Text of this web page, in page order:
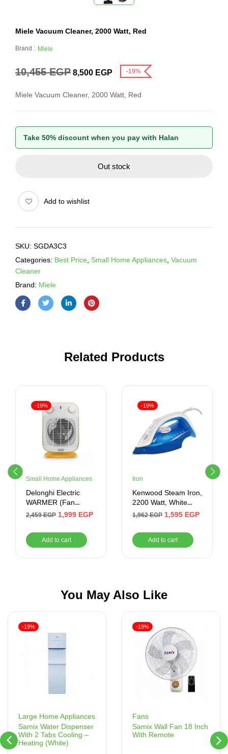
Miele Vacuum Cleaner, 2000 Watt, Red
Brand : Miele
10,455EGP 8,500 EGP -19%
Miele Vacuum Cleaner, 2000 Watt, Red
Take 50% discount when you pay with Halan
Out stock
Add to wishlist
SKU: SGDA3C3
Categories: Best Price Small Home Appliances Vacuum
Cleaner
Brand: Miele
Related Products
-19%
Small Home Appliances
Delonghi Electric
WARMER (Fan
Heater ) 2000 Watt ,
Yellow
2,459EGP 1,999 EGP
Add to cart
-19%
Iron
Kenwood Steam Iron,
2200 Watt, White
Blue – STP60000WB
1,962EGP 1,595 EGP
Add to cart
You May Also Like
Large Home Appliances
Samix Water Dispenser
With 2 Tabs Cooling –
Heating (White)
-19%
Fans
Samix Wall Fan 18 Inch
With Remote
-19%